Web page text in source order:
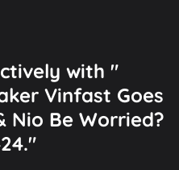
with "
Vinfast Goes
Nio Be Worried?